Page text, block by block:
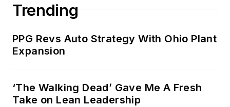
Trending
PPG Revs Auto Strategy With Ohio Plant
Expansion
‘The Walking Dead’ Gave Me A Fresh
Take on Lean Leadership